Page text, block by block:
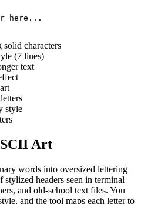
here...
characters
(7 lines)
text
style
Art
words into oversized lettering
headers seen in terminal
and old-school text files. You
and the tool maps each letter to